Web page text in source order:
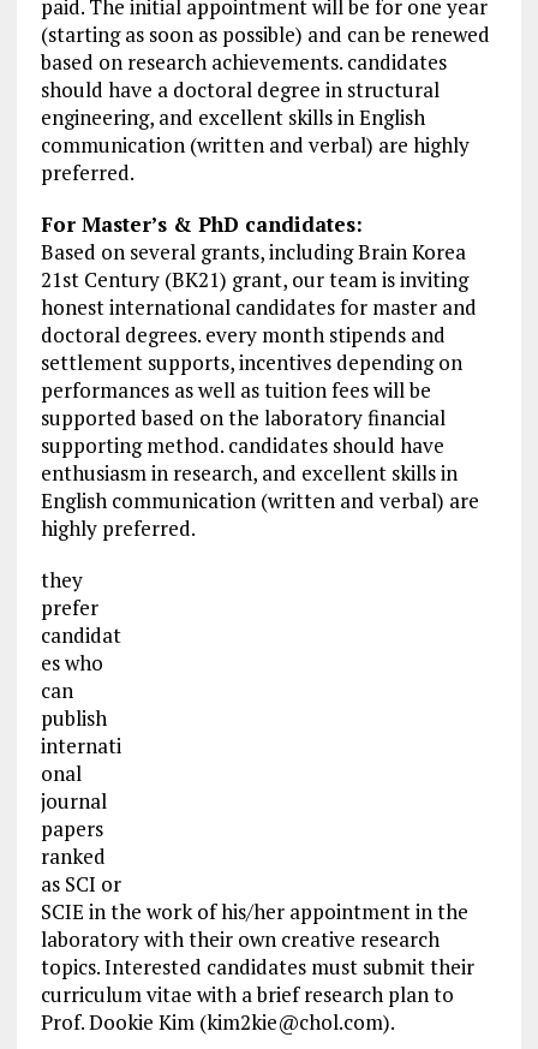
paid. The initial appointment will be for one year
(starting as soon as possible) and can be renewed
based on research achievements. candidates
should have a doctoral degree in structural
engineering, and excellent skills in English
communication (written and verbal) are highly
preferred.
For Master’s & PhD candidates:
Based on several grants, including Brain Korea
21st Century (BK21) grant, our team is inviting
honest international candidates for master and
doctoral degrees. every month stipends and
settlement supports, incentives depending on
performances as well as tuition fees will be
supported based on the laboratory financial
supporting method. candidates should have
enthusiasm in research, and excellent skills in
English communication (written and verbal) are
highly preferred.
they
prefer
candidat
es who
can
publish
internati
onal
journal
papers
ranked
as SCI or
SCIE in the work of his/her appointment in the
laboratory with their own creative research
topics. Interested candidates must submit their
curriculum vitae with a brief research plan to
Prof. Dookie Kim (kim2kie@chol.com).